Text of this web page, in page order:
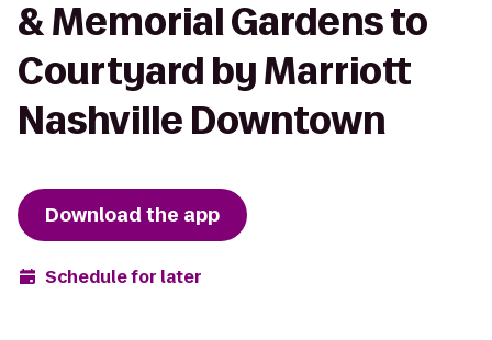
& Memorial Gardens to
Courtyard by Marriott
Nashville Downtown
Download the app
Schedule for later